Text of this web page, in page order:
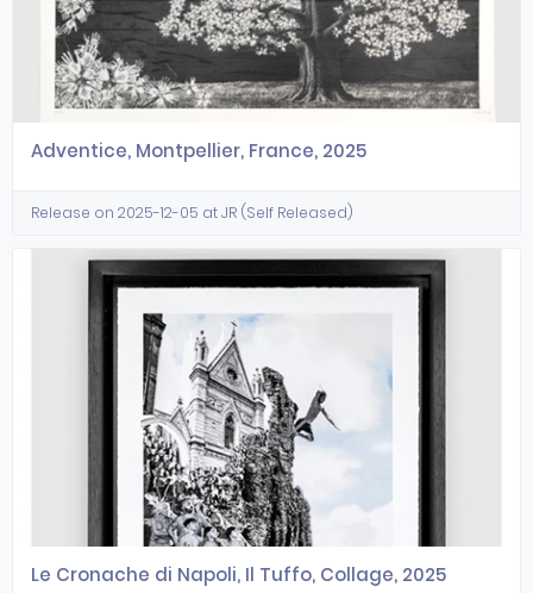
Adventice, Montpellier, France, 2025
Release on 2025-12-05 at JR (Self Released)
Le Cronache di Napoli, Il Tuffo, Collage, 2025